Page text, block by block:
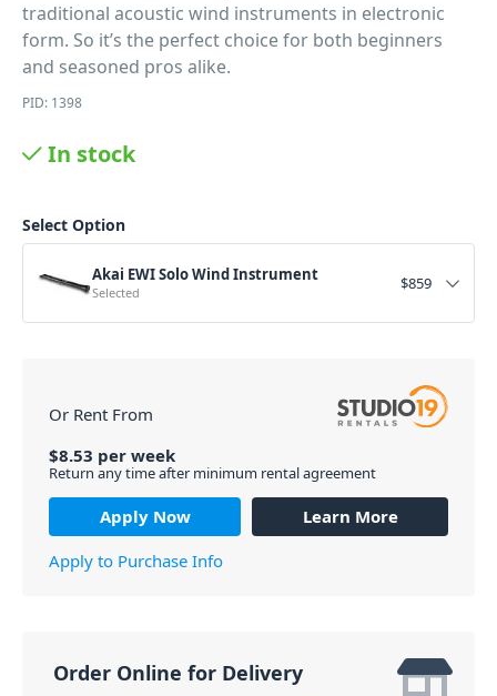
traditional acoustic wind instruments in electronic
form. So it’s the perfect choice for both beginners
and seasoned pros alike.
PID: 1398
In stock
Select Option
Akai EWI Solo Wind Instrument
Selected $859
Or Rent From
$8.53 per week
Return any time after minimum rental agreement
Apply Now
Learn More
Apply to Purchase Info
Order Online for Delivery